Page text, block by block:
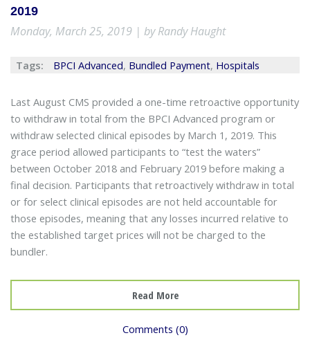
2019
Monday, March 25, 2019 | by Randy Haught
Tags: BPCI Advanced, Bundled Payment, Hospitals
Last August CMS provided a one-time retroactive opportunity
to withdraw in total from the BPCI Advanced program or
withdraw selected clinical episodes by March 1, 2019. This
grace period allowed participants to “test the waters”
between October 2018 and February 2019 before making a
final decision. Participants that retroactively withdraw in total
or for select clinical episodes are not held accountable for
those episodes, meaning that any losses incurred relative to
the established target prices will not be charged to the
bundler.
Read More
Comments (0)